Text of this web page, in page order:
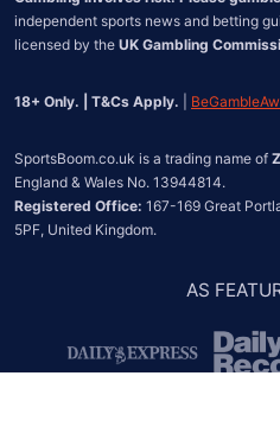
independent sports news and betting
licensed by the UK Gambling
18+ Only. | T&Cs Apply.
SportsBoom.co.uk is a trading name of
Registered Office: 167-169 Great
5PF, United Kingdom.
AS